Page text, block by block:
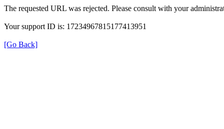
The requested URL was rejected. Please consult with your
Your support ID is: 17234967815177413951
[Go Back]